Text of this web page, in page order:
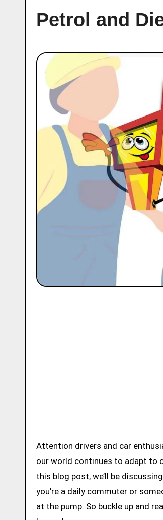
Petrol and
Attention drivers and car
our world continues to adapt to
this blog post, we’ll be
you’re a daily commuter or
at the pump. So buckle up and